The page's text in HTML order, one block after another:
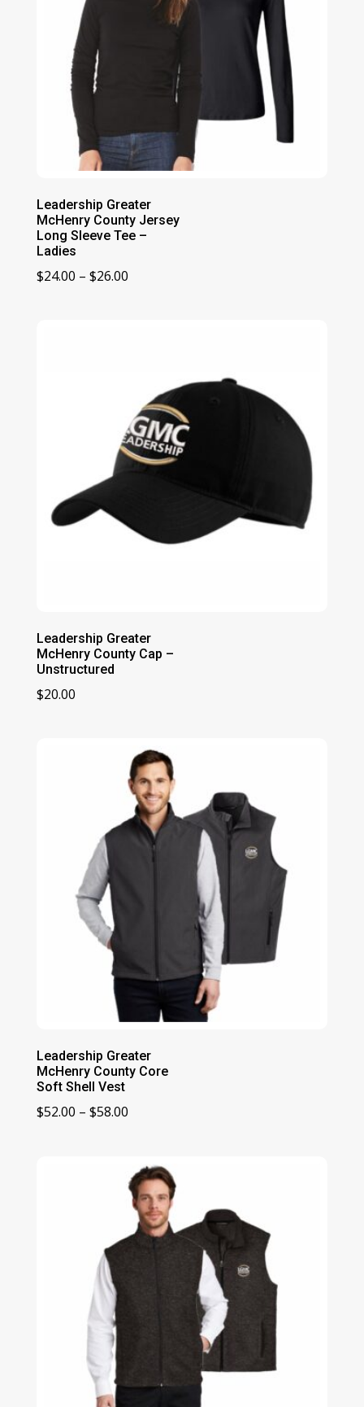
Leadership Greater
McHenry County Jersey
Long Sleeve Tee –
Ladies
$24.00 – $26.00Price
Leadership Greater
McHenry County Cap –
Unstructured
$20.00
Leadership Greater
McHenry County Core
Soft Shell Vest
$52.00 – $58.00Price
through
$58.00